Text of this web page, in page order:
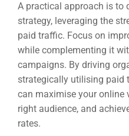
A practical approach is to
strategy, leveraging the
paid traffic. Focus on
while complementing it
campaigns. By driving
strategically utilising paid
can maximise your online
right audience, and
rates.